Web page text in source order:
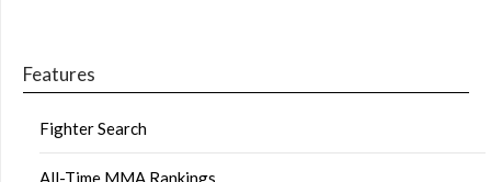
Features
Fighter Search
All-Time MMA Rankings